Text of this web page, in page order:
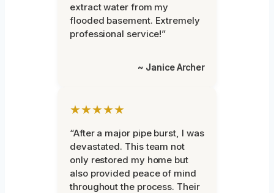
extract water from my
flooded basement. Extremely
professional service!”
~ Janice Archer
★★★★★
“After a major pipe burst, I was
devastated. This team not
only restored my home but
also provided peace of mind
throughout the process. Their